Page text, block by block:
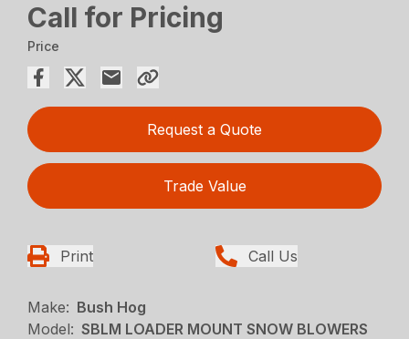
Call for Pricing
Price
Request a Quote
Trade Value
Print Call Us
Make: Bush Hog
Model: SBLM LOADER MOUNT SNOW BLOWERS